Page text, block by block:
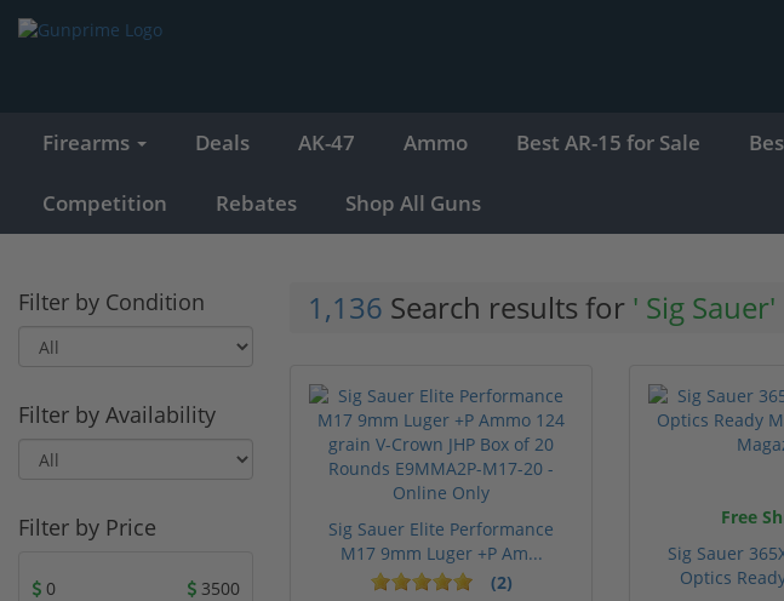
Firearms Deals AK-47 Ammo Best AR-15 for Sale
Competition Rebates Shop All Guns
Filter by Condition
Filter by Availability
Filter by Price
0 3500
1,136 Search results for ' Sig Sauer'
Sig Sauer Elite Performance
M17 9mm Luger +P Am...
(2)
Free
Sig Sauer
Optics